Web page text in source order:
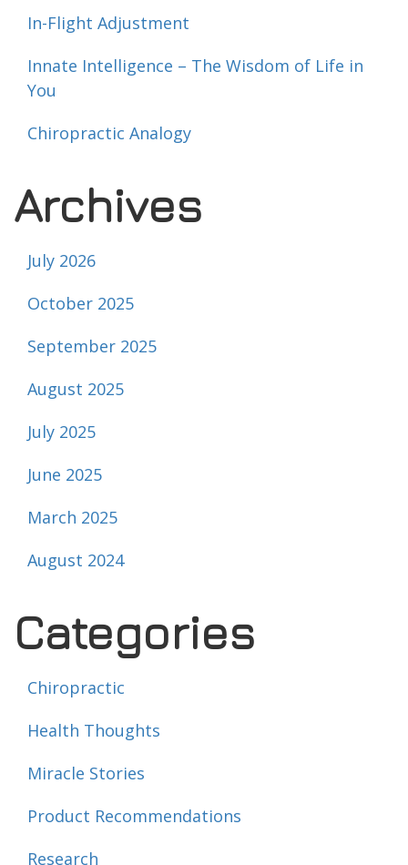
In-Flight Adjustment
Innate Intelligence – The Wisdom of Life in
You
Chiropractic Analogy
Archives
July 2026
October 2025
September 2025
August 2025
July 2025
June 2025
March 2025
August 2024
Categories
Chiropractic
Health Thoughts
Miracle Stories
Product Recommendations
Research